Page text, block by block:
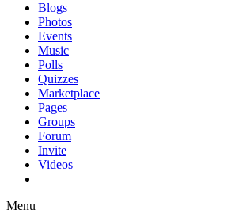
Blogs
Photos
Events
Music
Polls
Quizzes
Marketplace
Pages
Groups
Forum
Invite
Videos
Menu